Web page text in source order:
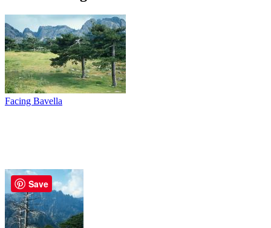
Facing Bavella
Save